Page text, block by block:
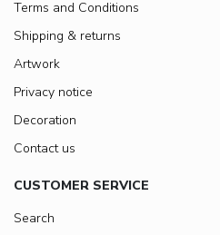
Terms and Conditions
Shipping & returns
Artwork
Privacy notice
Decoration
Contact us
CUSTOMER SERVICE
Search